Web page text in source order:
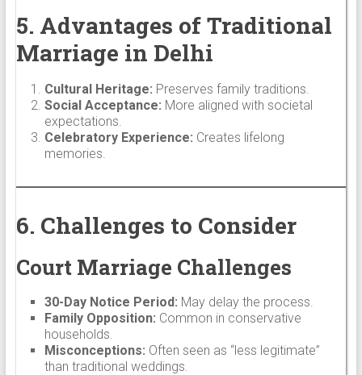
5. Advantages of Traditional
Marriage in Delhi
Cultural Heritage: Preserves family traditions.
Social Acceptance: More aligned with societal
expectations.
Celebratory Experience: Creates lifelong
memories.
6. Challenges to Consider
Court Marriage Challenges
30-Day Notice Period: May delay the process.
Family Opposition: Common in conservative
households.
Misconceptions: Often seen as “less legitimate”
than traditional weddings.